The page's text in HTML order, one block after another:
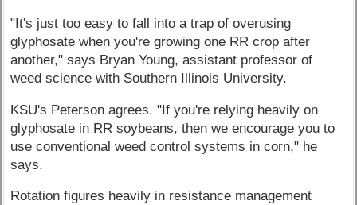
"It's just too easy to fall into a trap of overusing
glyphosate when you're growing one RR crop after
another," says Bryan Young, assistant professor of
weed science with Southern Illinois University.
KSU's Peterson agrees. "If you're relying heavily on
glyphosate in RR soybeans, then we encourage you to
use conventional weed control systems in corn," he
says.
Rotation figures heavily in resistance management